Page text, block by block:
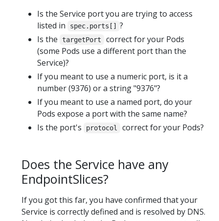
Is the Service port you are trying to access
listed in
spec.ports[]
?
Is the
targetPort
correct for your Pods
(some Pods use a different port than the
Service)?
If you meant to use a numeric port, is it a
number (9376) or a string "9376"?
If you meant to use a named port, do your
Pods expose a port with the same name?
Is the port's
protocol correct for your Pods?
Does the Service have any
EndpointSlices?
If you got this far, you have confirmed that your
Service is correctly defined and is resolved by DNS.